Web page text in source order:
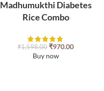
Madhumukthi Diabetes
Rice Combo
₹1,598.00 ₹970.00
Buy now